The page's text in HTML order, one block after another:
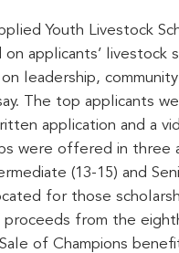
Youth Livestock
on applicants’ livestock
leadership,
The top applicants
application and a
were offered in three
(13-15) and
for those
from the
of Champions